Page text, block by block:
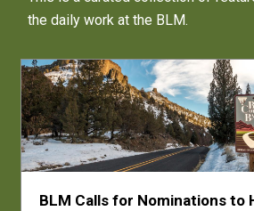
the daily work at the BLM.
BLM Calls for Nominations to